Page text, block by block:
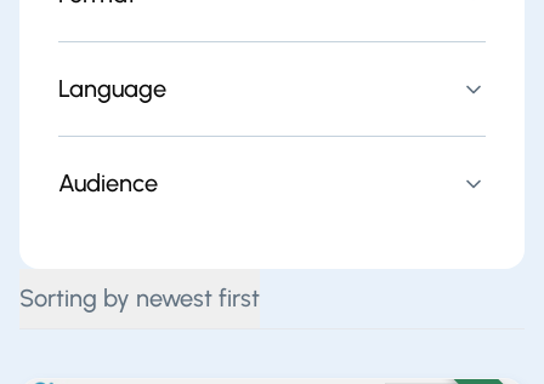
Language
Audience
Sorting by newest first